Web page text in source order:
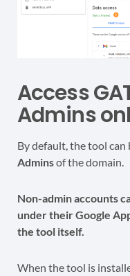
Access
Admins
By default, the tool can
Adminsof the domain.
Non-admin accounts
under their Google
the tool itself.
When the tool is